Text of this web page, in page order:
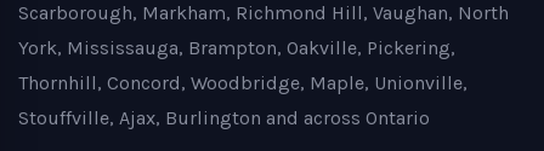
Scarborough, Markham, Richmond Hill, Vaughan, North
York, Mississauga, Brampton, Oakville, Pickering,
Thornhill, Concord, Woodbridge, Maple, Unionville,
Stouffville, Ajax, Burlington and across Ontario